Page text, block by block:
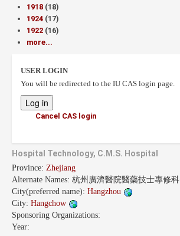
1918 (18)
1924 (17)
1922 (16)
more...
USER LOGIN
You will be redirected to the IU CAS login page.
Cancel CAS login
Hospital Technology, C.M.S. Hospital
Province: Zhejiang
Alternate Names: 杭州廣濟醫院醫藥技士專修科
City(preferred name): Hangzhou
City: Hangchow
Sponsoring Organizations:
Year: